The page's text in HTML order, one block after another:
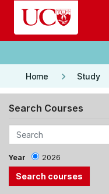
Skip to main content
Home keyboard_arrow_right Study
Search Courses
Year 2026